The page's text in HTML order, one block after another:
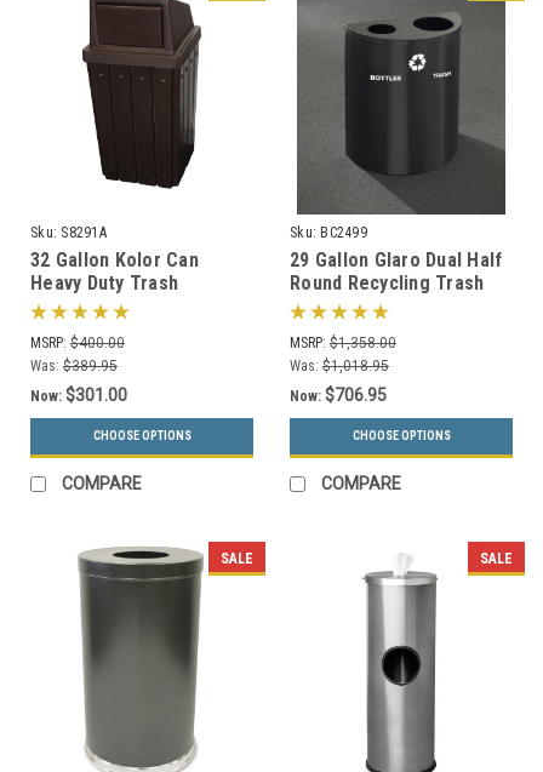
Sku: S8291A
32 Gallon Kolor Can
Heavy Duty Trash
Receptacle S8291A (7 Lid
Styles, 13 Colors)
MSRP: $400.00
Was: $389.95
Now: $301.00
CHOOSE OPTIONS
COMPARE
Sku: BC2499
29 Gallon Glaro Dual Half
Round Recycling Trash
Can Hinged Lid BC2499
(29 Colors)
MSRP: $1,358.00
Was: $1,018.95
Now: $706.95
CHOOSE OPTIONS
COMPARE
SALE SALE